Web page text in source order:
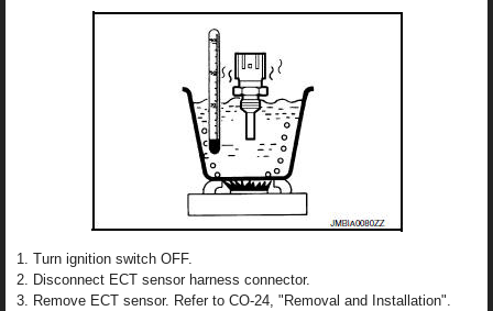
Turn ignition switch OFF.
Disconnect ECT sensor harness connector.
Remove ECT sensor. Refer to CO-24, "Removal and Installation".